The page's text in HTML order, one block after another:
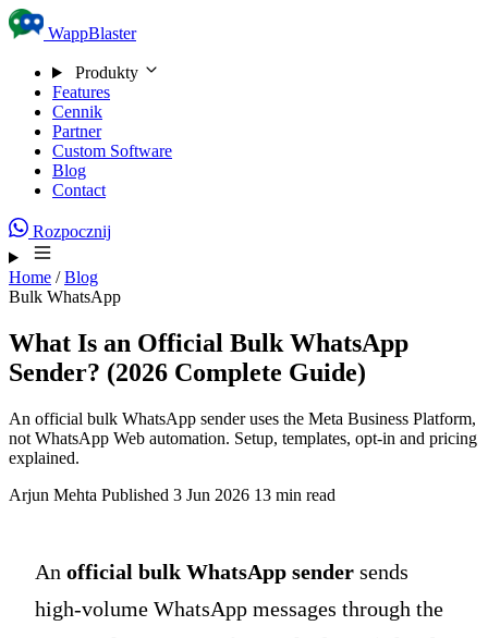
Skip to content
WappBlaster
Produkty
Features
Cennik
Partner
Custom Software
Blog
Contact
Rozpocznij
Home / Blog
Bulk WhatsApp
What Is an Official Bulk WhatsApp
Sender? (2026 Complete Guide)
An official bulk WhatsApp sender uses the Meta Business Platform,
not WhatsApp Web automation. Setup, templates, opt-in and pricing
explained.
Arjun Mehta Published 3 Jun 2026 13 min read
An official bulk WhatsApp sender sends
high-volume WhatsApp messages through the